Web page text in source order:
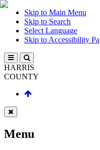
Skip to Main Menu
Skip to Search
Select Language
Skip to Accessibility
HARRIS
COUNTY
Menu